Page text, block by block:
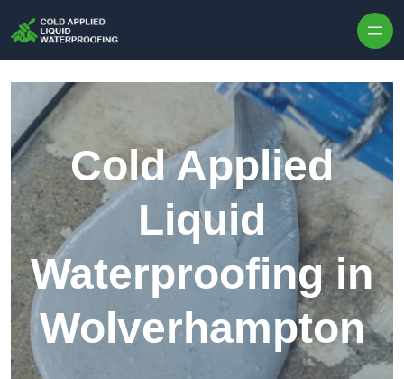
Cold Applied
Liquid
Waterproofing in
Wolverhampton